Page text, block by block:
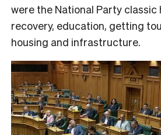
were the National Party classic
recovery, education, getting
housing and infrastructure.